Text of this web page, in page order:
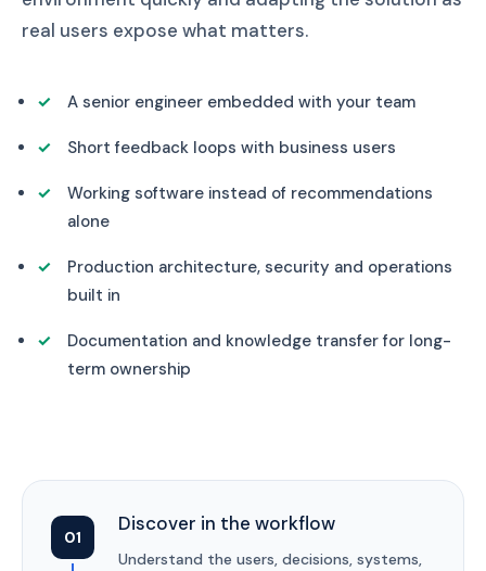
real users expose what matters.
A senior engineer embedded with your team
Short feedback loops with business users
Working software instead of recommendations
alone
Production architecture, security and operations
built in
Documentation and knowledge transfer for long-
term ownership
01
Discover in the workflow
Understand the users, decisions, systems,